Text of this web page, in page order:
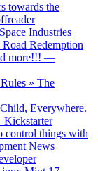
towards the
Industries
Redemption
more!!! —
» The
Everywhere.
control things with
News